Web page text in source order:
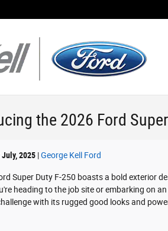
the 2026 Ford
July, 2025 George Kell Ford
Super Duty F-250 boasts a bold exterior
heading to the job site or embarking on
with its rugged good looks and